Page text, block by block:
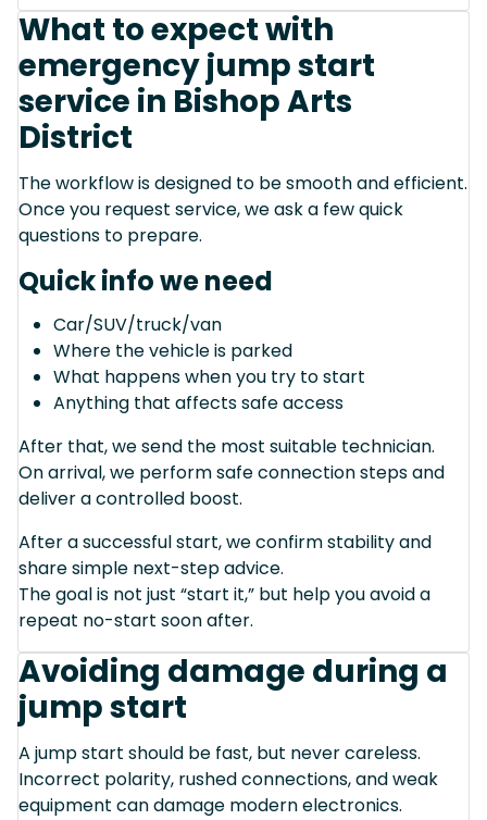
What to expect with
emergency jump start
service in Bishop Arts
District
The workflow is designed to be smooth and efficient.
Once you request service, we ask a few quick
questions to prepare.
Quick info we need
Car/SUV/truck/van
Where the vehicle is parked
What happens when you try to start
Anything that affects safe access
After that, we send the most suitable technician.
On arrival, we perform safe connection steps and
deliver a controlled boost.
After a successful start, we confirm stability and
share simple next-step advice.
The goal is not just “start it,” but help you avoid a
repeat no-start soon after.
Avoiding damage during a
jump start
A jump start should be fast, but never careless.
Incorrect polarity, rushed connections, and weak
equipment can damage modern electronics.